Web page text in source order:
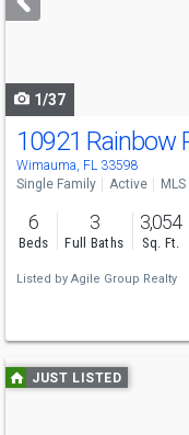
buttons
1/37
10921 Rainbow
Wimauma, FL 33598
Single Family Active
6
Beds
3
Full Baths
3,054
Sq. Ft.
Listed by Agile Group Realty
Use
previous
JUST LISTED